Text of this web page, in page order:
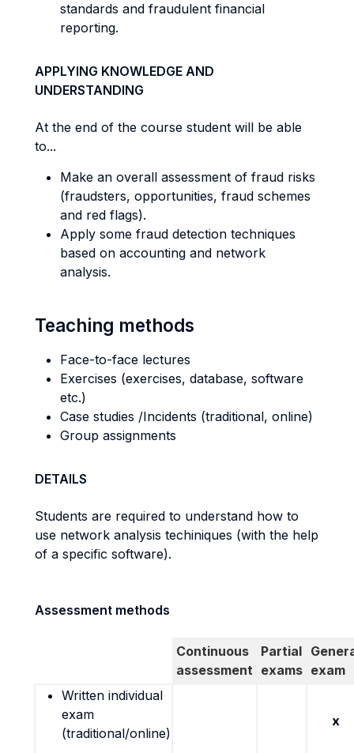
standards and fraudulent financial
reporting.
APPLYING KNOWLEDGE AND
UNDERSTANDING
At the end of the course student will be able
to...
Make an overall assessment of fraud risks
(fraudsters, opportunities, fraud schemes
and red flags).
Apply some fraud detection techniques
based on accounting and network
analysis.
Teaching methods
Face-to-face lectures
Exercises (exercises, database, software
etc.)
Case studies /Incidents (traditional, online)
Group assignments
DETAILS
Students are required to understand how to
use network analysis techiniques (with the help
of a specific software).
Assessment methods
Continuous
assessment
Partial
exams exam
Written individual
exam
(traditional/online)
x